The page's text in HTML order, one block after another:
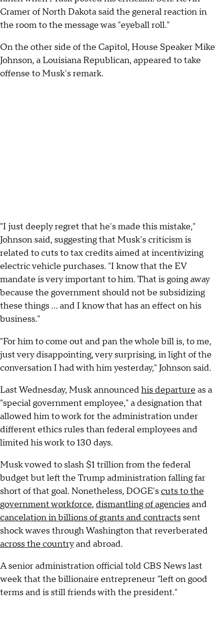
Cramer of North Dakota said the general reaction in
the room to the message was "eyeball roll."
On the other side of the Capitol, House Speaker Mike
Johnson, a Louisiana Republican, appeared to take
offense to Musk's remark.
"I just deeply regret that he's made this mistake,"
Johnson said, suggesting that Musk's criticism is
related to cuts to tax credits aimed at incentivizing
electric vehicle purchases. "I know that the EV
mandate is very important to him. That is going away
because the government should not be subsidizing
these things ... and I know that has an effect on his
business."
"For him to come out and pan the whole bill is, to me,
just very disappointing, very surprising, in light of the
conversation I had with him yesterday," Johnson said.
Last Wednesday, Musk announcedhis departure as a
"special government employee," a designation that
allowed him to work for the administration under
different ethics rules than federal employees and
limited his work to 130 days.
Musk vowed to slash $1 trillion from the federal
budget but left the Trump administration falling far
short of that goal. Nonetheless, DOGE'scuts to the
government workforce, dismantling of agenciesand
cancelation in billions of grants and contracts sent
shock waves through Washington that reverberated
across the countryand abroad.
A senior administration official told CBS News last
week that the billionaire entrepreneur "left on good
terms and is still friends with the president."